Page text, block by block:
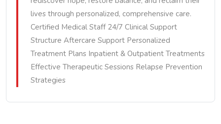
lives through personalized, comprehensive care.
Certified Medical Staff 24/7 Clinical Support
Structure Aftercare Support Personalized
Treatment Plans Inpatient & Outpatient Treatments
Effective Therapeutic Sessions Relapse Prevention
Strategies